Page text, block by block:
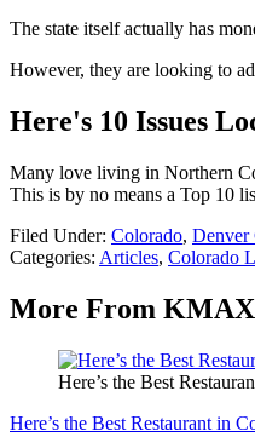
The state itself actually has
However, they are looking to
Here's 10 Issues
Many love living in Northern
This is by no means a Top 10
Filed Under: Colorado, Denver
Categories: Articles, Colorado
More From KMAX
Here’s the Best
Here’s the Best Restaurant in